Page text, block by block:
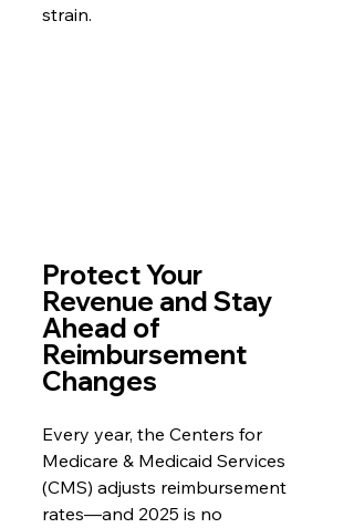
strain.
Protect Your
Revenue and Stay
Ahead of
Reimbursement
Changes
Every year, the Centers for
Medicare & Medicaid Services
(CMS) adjusts reimbursement
rates—and 2025 is no